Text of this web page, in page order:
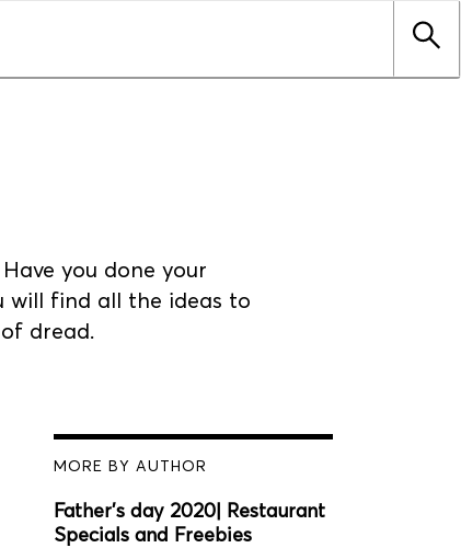
you done your
find all the ideas to
dread.
MORE BY AUTHOR
Father’s day 2020| Restaurant
Specials and Freebies